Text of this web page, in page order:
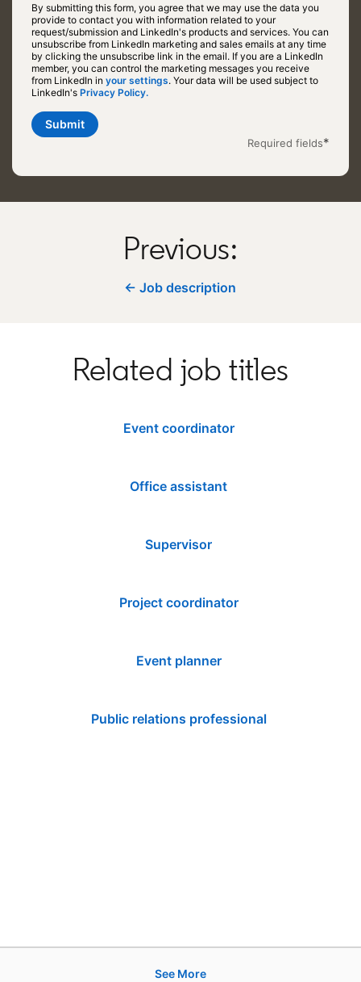
By submitting this form, you agree that we may use the data you
provide to contact you with information related to your
request/submission and LinkedIn's products and services. You can
unsubscribe from LinkedIn marketing and sales emails at any time
by clicking the unsubscribe link in the email. If you are a LinkedIn
member, you can control the marketing messages you receive
from LinkedIn inyour settingsopens in a new tab
. Your data will be used subject to
LinkedIn'sPrivacy Policy.
Required fields*
Submit
Previous:
← Job description
Related job titles
Event coordinator
Office assistant
Supervisor
Project coordinator
Event planner
Public relations professional
See More